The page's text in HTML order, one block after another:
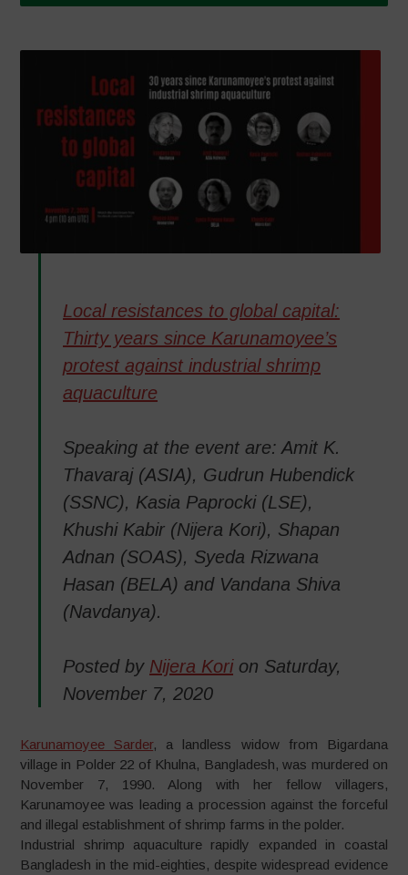
Local resistances to global capital:
Thirty years since Karunamoyee’s
protest against industrial shrimp
aquaculture
Speaking at the event are: Amit K.
Thavaraj (ASIA), Gudrun Hubendick
(SSNC), Kasia Paprocki (LSE),
Khushi Kabir (Nijera Kori), Shapan
Adnan (SOAS), Syeda Rizwana
Hasan (BELA) and Vandana Shiva
(Navdanya).
Posted by Nijera Korion Saturday,
November 7, 2020
Karunamoyee Sarder, a landless widow from Bigardana
village in Polder 22 of Khulna, Bangladesh, was murdered on
November 7, 1990. Along with her fellow villagers,
Karunamoyee was leading a procession against the forceful
and illegal establishment of shrimp farms in the polder.
Industrial shrimp aquaculture rapidly expanded in coastal
Bangladesh in the mid-eighties, despite widespread evidence